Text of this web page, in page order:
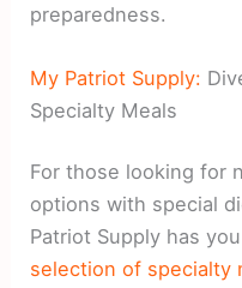
preparedness.
My Patriot Supply:
Specialty Meals
For those looking for
options with special
Patriot Supply has
selection of specialty